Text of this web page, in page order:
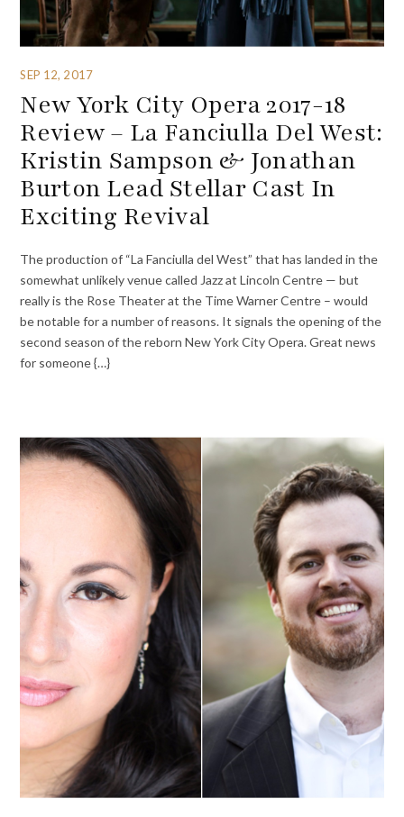
SEP 12, 2017
New York City Opera 2017-18
Review – La Fanciulla Del West:
Kristin Sampson & Jonathan
Burton Lead Stellar Cast In
Exciting Revival
The production of “La Fanciulla del West” that has landed in the
somewhat unlikely venue called Jazz at Lincoln Centre — but
really is the Rose Theater at the Time Warner Centre – would
be notable for a number of reasons. It signals the opening of the
second season of the reborn New York City Opera. Great news
for someone {…}